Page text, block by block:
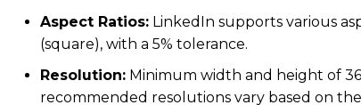
Aspect Ratios: LinkedIn supports various
(square), with a 5% tolerance.
Resolution: Minimum width and height of
recommended resolutions vary based on